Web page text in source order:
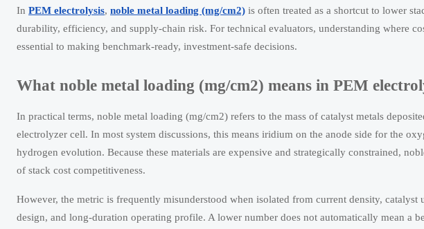
In PEM electrolysis, noble metal loading (mg/cm2) is often treated as a shortcut to lower
durability, efficiency, and supply-chain risk. For technical evaluators, understanding where
essential to making benchmark-ready, investment-safe decisions.
What noble metal loading (mg/cm2) means in PEM
In practical terms, noble metal loading (mg/cm2) refers to the mass of catalyst metals
electrolyzer cell. In most system discussions, this means iridium on the anode side for the
hydrogen evolution. Because these materials are expensive and strategically constrained,
of stack cost competitiveness.
However, the metric is frequently misunderstood when isolated from current density,
design, and long-duration operating profile. A lower number does not automatically mean a